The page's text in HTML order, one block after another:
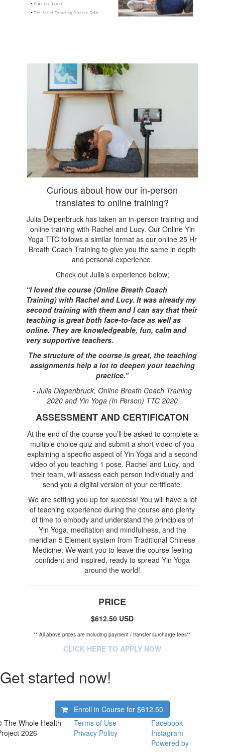
Curious about how our in-person
translates to online training?
Julia Deipenbruck has taken an in-person training and
online training with Rachel and Lucy. Our Online Yin
Yoga TTC follows a similar format as our online 25 Hr
Breath Coach Training to give you the same in depth
and personal experience.
Check out Julia’s experience below;
“I loved the course (Online Breath Coach
Training) with Rachel and Lucy. It was already my
second training with them and I can say that their
teaching is great both face-to-face as well as
online. They are knowledgeable, fun, calm and
very supportive teachers.
The structure of the course is great, the teaching
assignments help a lot to deepen your teaching
practice.”
- Julia Diepenbruck, Online Breath Coach Training
2020 and Yin Yoga (In Person) TTC 2020
ASSESSMENT AND CERTIFICATON
At the end of the course you’ll be asked to complete a
multiple choice quiz and submit a short video of you
explaining a specific aspect of Yin Yoga and a second
video of you teaching 1 pose. Rachel and Lucy, and
their team, will assess each person individually and
send you a digital version of your certificate.
We are setting you up for success! You will have a lot
of teaching experience during the course and plenty
of time to embody and understand the principles of
Yin Yoga, meditation and mindfulness, and the
meridian 5 Element system from Traditional Chinese
Medicine. We want you to leave the course feeling
confident and inspired, ready to spread Yin Yoga
around the world!
PRICE
$612.50 USD
** All above prices are including payment / transfer surcharge fees**
CLICK HERE TO APPLY NOW
Get started now!
Enroll in Course for$612.50
The Whole Health
2026
Terms of Use
Privacy Policy
Facebook
Instagram
Powered by